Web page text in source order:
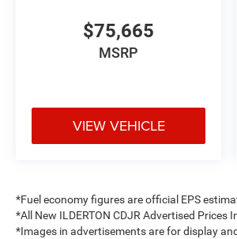
$75,665
MSRP
VIEW VEHICLE
*Fuel economy figures are official EPS
*All New ILDERTON CDJR Advertised
*Images in advertisements are for display